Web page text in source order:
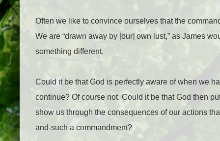
Often we like to convince ourselves that the
We are “drawn away by [our] own lust,” as James
something different.
Could it be that God is perfectly aware of when we
continue? Of course not. Could it be that God then
show us through the consequences of our actions
and-such a commandment?